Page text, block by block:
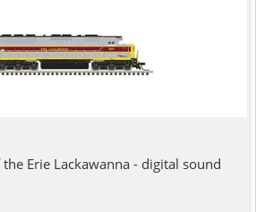
Erie Lackawanna - digital sound